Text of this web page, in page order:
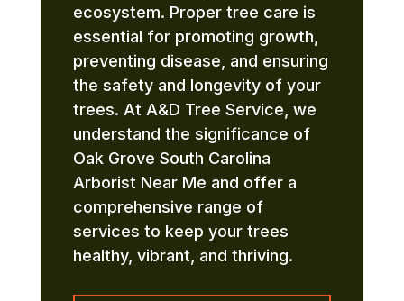
ecosystem. Proper tree care is
essential for promoting growth,
preventing disease, and ensuring
the safety and longevity of your
trees. At A&D Tree Service, we
understand the significance of
Oak Grove South Carolina
Arborist Near Me and offer a
comprehensive range of
services to keep your trees
healthy, vibrant, and thriving.